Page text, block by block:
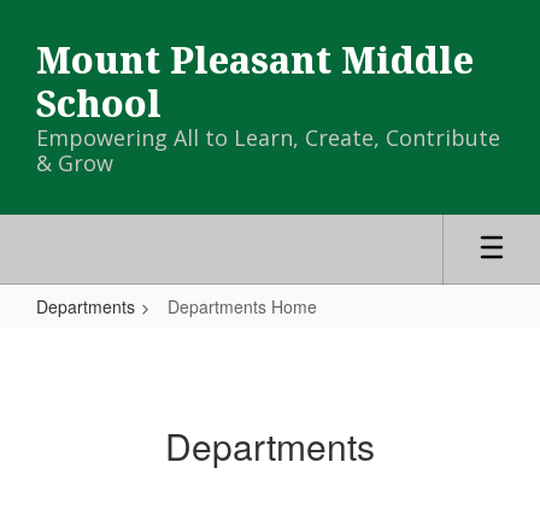
main
content
Mount Pleasant Middle
School
Empowering All to Learn, Create, Contribute
& Grow
Departments Departments Home
Departments